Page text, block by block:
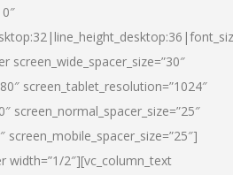
screen_wide_spacer_size=”30″
screen_tablet_resolution=”1024″
screen_normal_spacer_size=”25″
screen_mobile_spacer_size=”25″]
width=”1/2″][vc_column_text